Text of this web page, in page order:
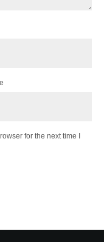
for the next time I